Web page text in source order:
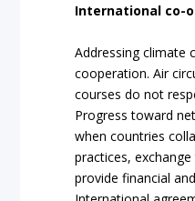
International co-
Addressing climate
cooperation. Air
courses do not
Progress toward
when countries
practices,
provide financial